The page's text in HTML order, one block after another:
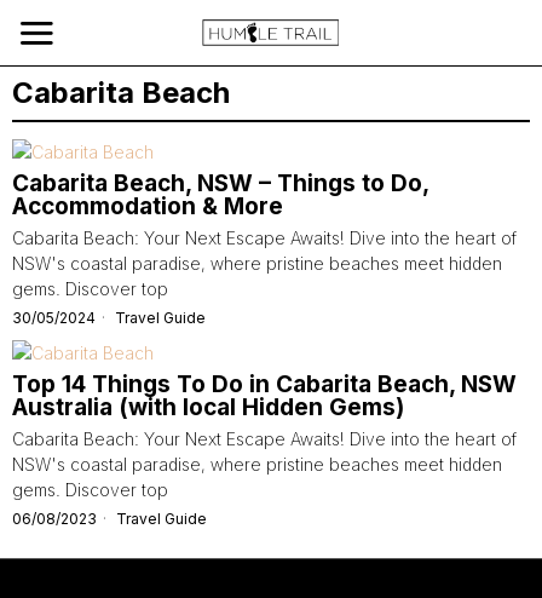
Cabarita Beach
Cabarita Beach, NSW – Things to Do,
Accommodation & More
Cabarita Beach: Your Next Escape Awaits! Dive into the heart of
NSW's coastal paradise, where pristine beaches meet hidden
gems. Discover top
30/05/2024 Travel Guide
Top 14 Things To Do in Cabarita Beach, NSW
Australia (with local Hidden Gems)
Cabarita Beach: Your Next Escape Awaits! Dive into the heart of
NSW's coastal paradise, where pristine beaches meet hidden
gems. Discover top
06/08/2023 Travel Guide